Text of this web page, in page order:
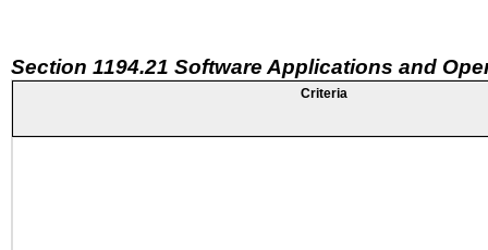
Section 1194.21 Software Applications and
Criteria